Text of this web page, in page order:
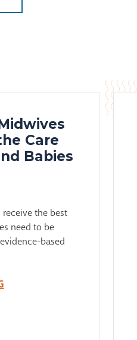
Care
Babies
the best
need to be
based